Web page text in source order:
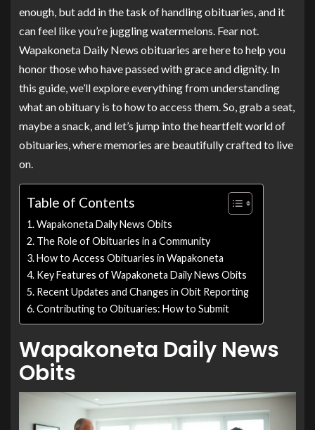
enough, but add in the task of handling obituaries, and it
can feel like you’re juggling watermelons. Fear not.
Wapakoneta Daily News obituaries are here to help you
honor those who have passed with grace and dignity. In
this guide, we’ll explore everything from understanding
what an obituary is to how to access them. So, grab a seat,
maybe a snack, and let’s jump into the heartfelt world of
obituaries, where memories are beautifully crafted to live
on.
Table of Contents
Wapakoneta Daily News Obits
The Role of Obituaries in a Community
How to Access Obituaries in Wapakoneta
Key Features of Wapakoneta Daily News Obits
Recent Updates and Changes in Obit Reporting
Contributing to Obituaries: How to Submit
Wapakoneta Daily News
Obits